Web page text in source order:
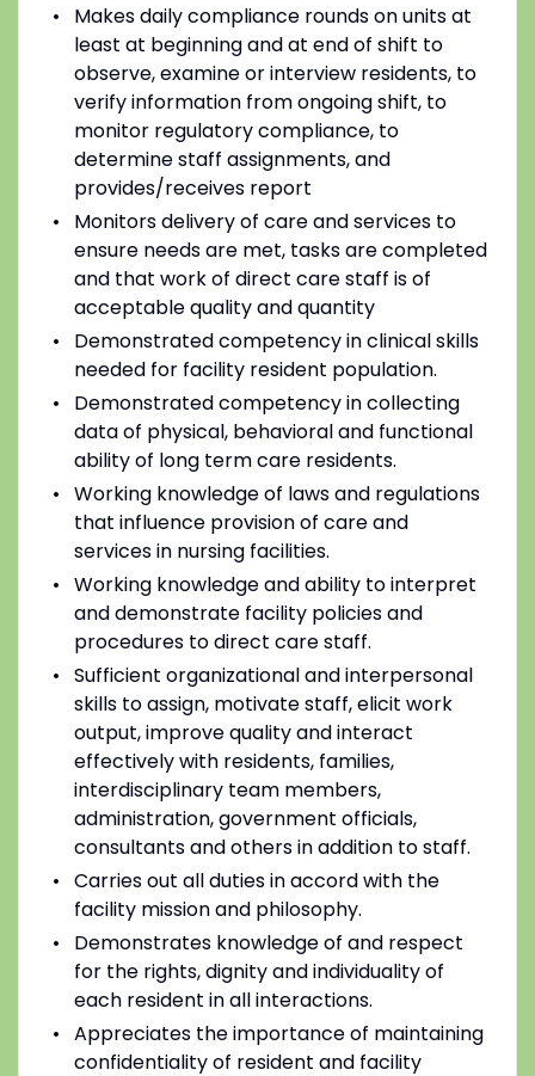
Makes daily compliance rounds on units at
least at beginning and at end of shift to
observe, examine or interview residents, to
verify information from ongoing shift, to
monitor regulatory compliance, to
determine staff assignments, and
provides/receives report
Monitors delivery of care and services to
ensure needs are met, tasks are completed
and that work of direct care staff is of
acceptable quality and quantity
Demonstrated competency in clinical skills
needed for facility resident population.
Demonstrated competency in collecting
data of physical, behavioral and functional
ability of long term care residents.
Working knowledge of laws and regulations
that influence provision of care and
services in nursing facilities.
Working knowledge and ability to interpret
and demonstrate facility policies and
procedures to direct care staff.
Sufficient organizational and interpersonal
skills to assign, motivate staff, elicit work
output, improve quality and interact
effectively with residents, families,
interdisciplinary team members,
administration, government officials,
consultants and others in addition to staff.
Carries out all duties in accord with the
facility mission and philosophy.
Demonstrates knowledge of and respect
for the rights, dignity and individuality of
each resident in all interactions.
Appreciates the importance of maintaining
confidentiality of resident and facility